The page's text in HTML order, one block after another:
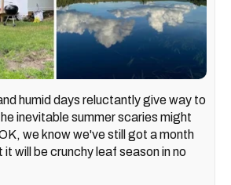
humid days reluctantly give way to
inevitable summer scaries might
we know we've still got a month
will be crunchy leaf season in no